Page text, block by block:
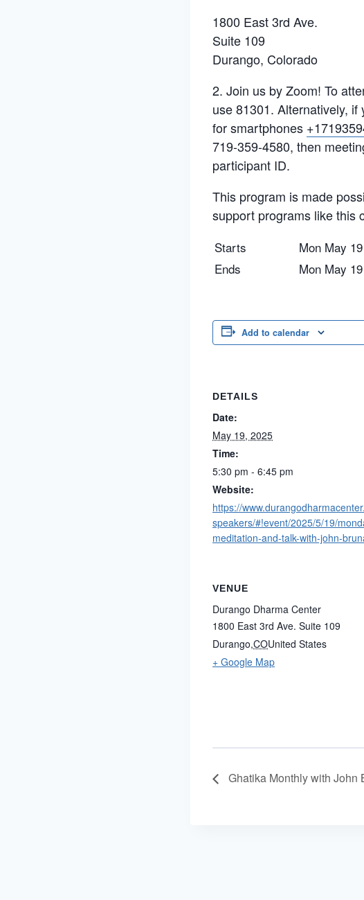
1800 East 3rd Ave.
Suite 109
Durango, Colorado
2. Join us by Zoom! To
use 81301. Alternatively, if
for smartphones
719-359-4580, then
participant ID.
This program is made
support programs like this
Starts
Mon May
Ends
Mon May
Add to calendar
DETAILS
Date:
May 19, 2025
Time:
5:30 pm - 6:45 pm
Website:
https://
speakers/#!event/2025/5/19/
meditation-and-talk-with-john-
VENUE
Durango Dharma Center
1800 East 3rd Ave. Suite 109
Durango,COUnited States
+ Google Map
Ghatika Monthly with John